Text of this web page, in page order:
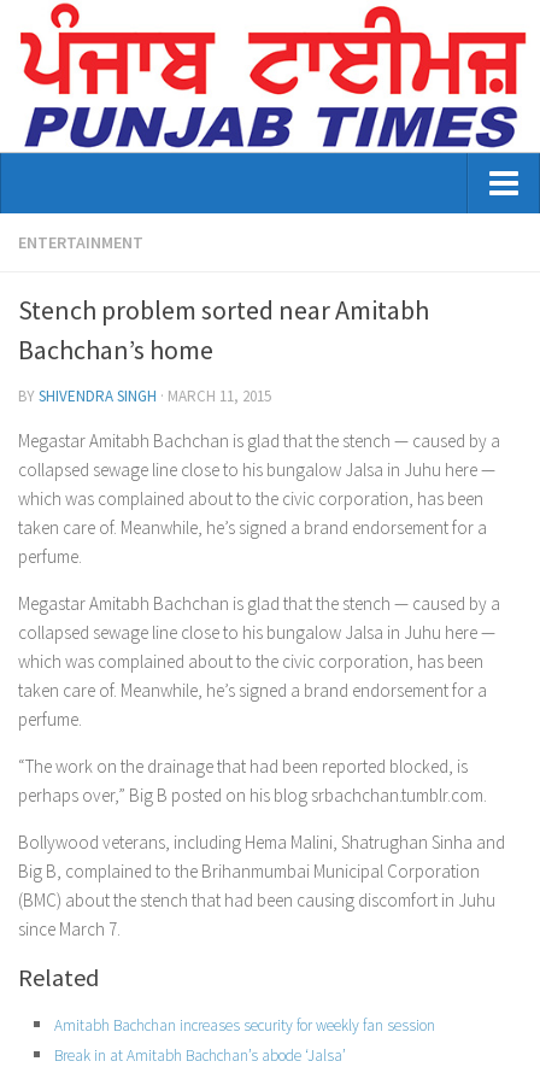
Home
Advertisement
Contact US
Distribution
E-Paper Archive
Punjab Times April 2026 Vaisakhi Special edition
ENTERTAINMENT
Stench problem sorted near Amitabh
Bachchan’s home
BYSHIVENDRA SINGH · MARCH 11, 2015
Megastar Amitabh Bachchan is glad that the stench — caused by a
collapsed sewage line close to his bungalow Jalsa in Juhu here —
which was complained about to the civic corporation, has been
taken care of. Meanwhile, he’s signed a brand endorsement for a
perfume.
Megastar Amitabh Bachchan is glad that the stench — caused by a
collapsed sewage line close to his bungalow Jalsa in Juhu here —
which was complained about to the civic corporation, has been
taken care of. Meanwhile, he’s signed a brand endorsement for a
perfume.
“The work on the drainage that had been reported blocked, is
perhaps over,” Big B posted on his blog srbachchan.tumblr.com.
Bollywood veterans, including Hema Malini, Shatrughan Sinha and
Big B, complained to the Brihanmumbai Municipal Corporation
(BMC) about the stench that had been causing discomfort in Juhu
since March 7.
Related
Amitabh Bachchan increases security for weekly fan session
Break in at Amitabh Bachchan’s abode ‘Jalsa’